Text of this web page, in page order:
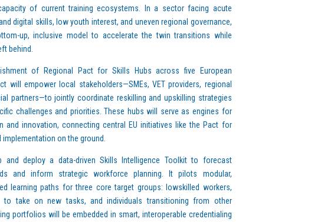
of current training ecosystems. In a sector facing acute
digital skills, low youth interest, and uneven regional governance,
up, inclusive model to accelerate the twin transitions while
behind.
of Regional Pact for Skills Hubs across five European
will empower local stakeholders—SMEs, VET providers, regional
partners—to jointly coordinate reskilling and upskilling strategies
challenges and priorities. These hubs will serve as engines for
and innovation, connecting central EU initiatives like the Pact for
on the ground.
and deploy a data-driven Skills Intelligence Toolkit to forecast
and inform strategic workforce planning. It pilots modular,
learning paths for three core target groups: lowskilled workers,
to take on new tasks, and individuals transitioning from other
portfolios will be embedded in smart, interoperable credentialing